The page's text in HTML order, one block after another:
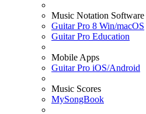
Music Notation Software
Guitar Pro 8 Win/macOS
Guitar Pro Education
Mobile Apps
Guitar Pro iOS/Android
Music Scores
MySongBook